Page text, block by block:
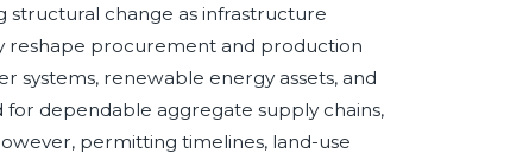
structural change as infrastructure
reshape procurement and production
systems, renewable energy assets, and
dependable aggregate supply chains,
permitting timelines, land-use